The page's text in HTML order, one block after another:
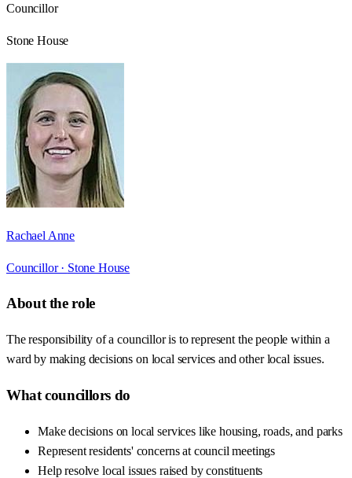
Councillor
Stone House
Rachael Anne
Councillor · Stone House
About the role
The responsibility of a councillor is to represent the people within a
ward by making decisions on local services and other local issues.
What councillors do
Make decisions on local services like housing, roads, and parks
Represent residents' concerns at council meetings
Help resolve local issues raised by constituents